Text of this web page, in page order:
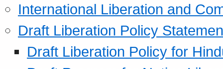
International Liberation and
Draft Liberation Policy
Draft Liberation Policy for